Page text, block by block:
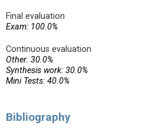
Final evaluation
Exam: 100.0%
Continuous evaluation
Other: 30.0%
Synthesis work: 30.0%
Mini Tests: 40.0%
Bibliography